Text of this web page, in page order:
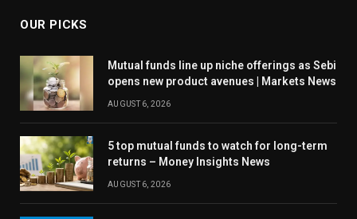
OUR PICKS
Mutual funds line up niche offerings as Sebi
opens new product avenues | Markets News
AUGUST 6, 2026
5 top mutual funds to watch for long-term
returns – Money Insights News
AUGUST 6, 2026